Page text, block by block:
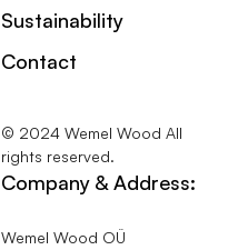
Sustainability
Contact
© 2024 Wemel Wood All
rights reserved.
Company & Address:
Wemel Wood OÜ